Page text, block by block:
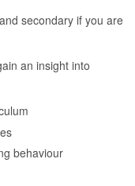
secondary if you are
an insight into
behaviour